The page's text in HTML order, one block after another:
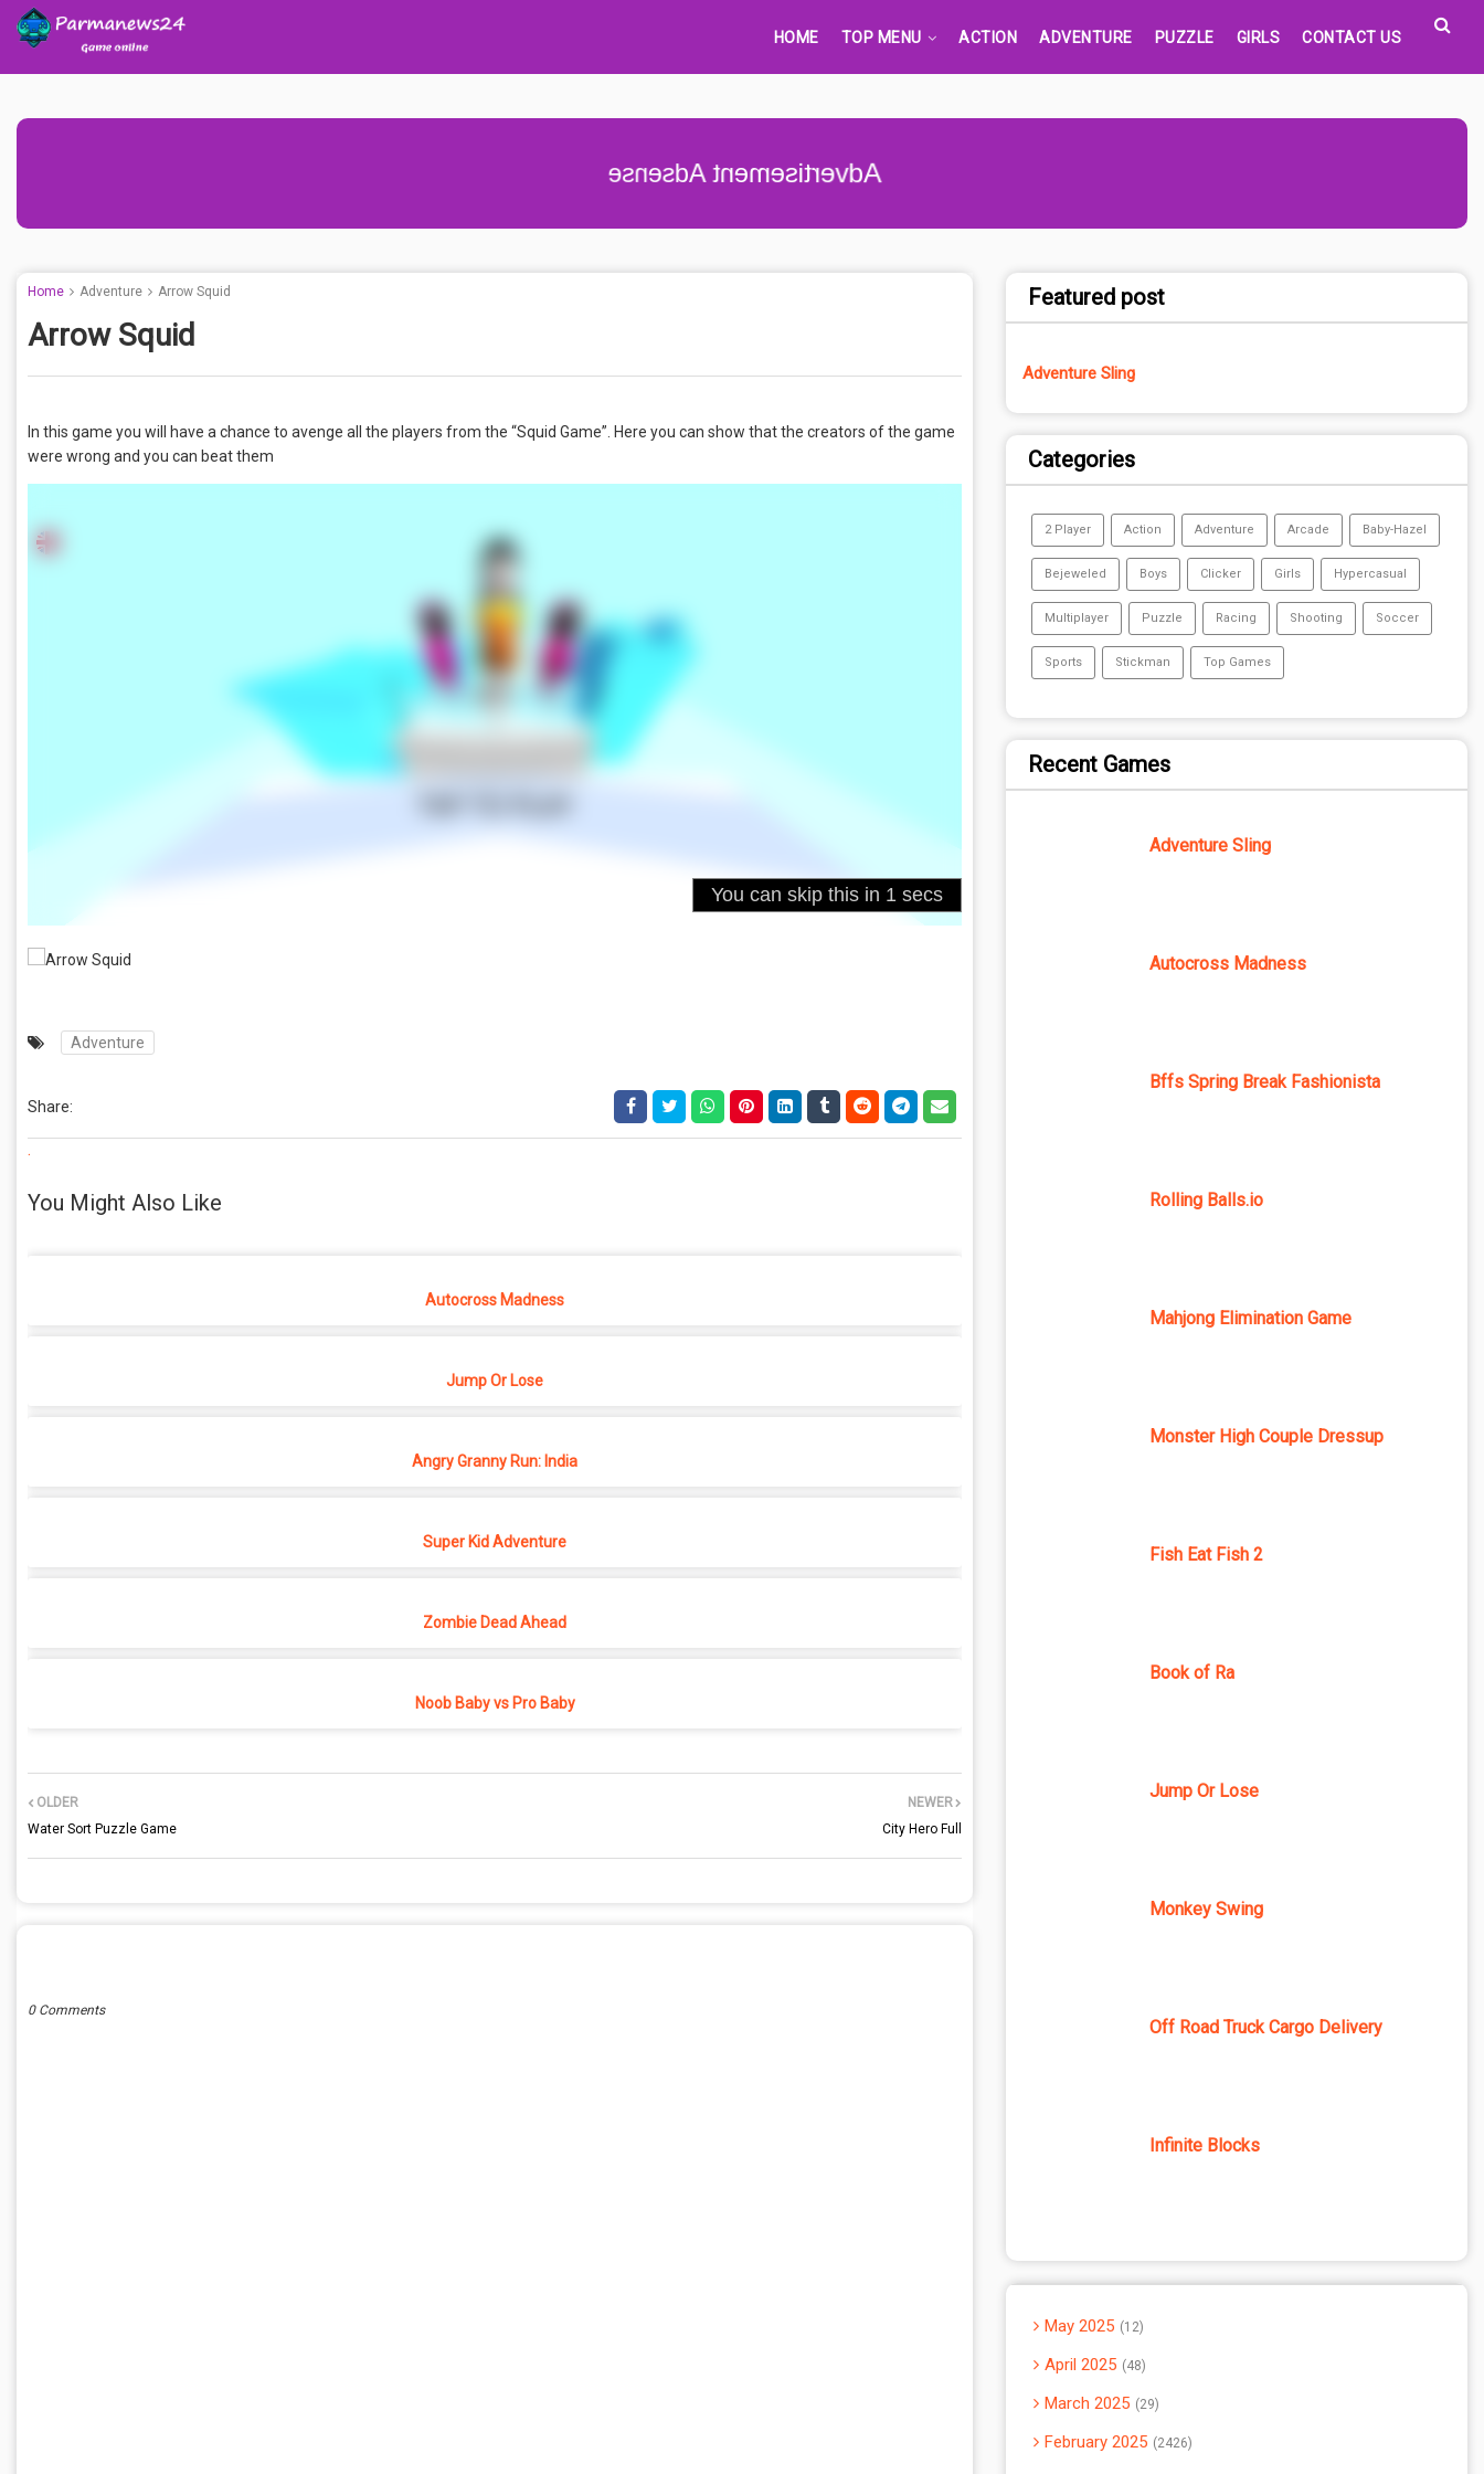
HOME TOP MENU ACTION ADVENTURE PUZZLE GIRLS CONTACT US
Home Adventure Arrow Squid
Arrow Squid
In this game you will have a chance to avenge all the players from the “Squid Game”. Here you can show that the creators of the game
were wrong and you can beat them
Adventure
Share:
.
You Might Also Like
Autocross Madness
Jump Or Lose
Angry Granny Run: India
Super Kid Adventure
Zombie Dead Ahead
Noob Baby vs Pro Baby
NEWER
City Hero Full
OLDER
Water Sort Puzzle Game
0 Comments
Featured post
Adventure Sling
Categories
2 Player Action Adventure Arcade Baby-Hazel
Bejeweled Boys Clicker Girls Hypercasual
Multiplayer Puzzle Racing Shooting Soccer
Sports Stickman Top Games
Recent Games
Adventure Sling
Autocross Madness
Bffs Spring Break Fashionista
Rolling Balls.io
Mahjong Elimination Game
Monster High Couple Dressup
Fish Eat Fish 2
Book of Ra
Jump Or Lose
Monkey Swing
Off Road Truck Cargo Delivery
Infinite Blocks
May 2025 12
April 2025 48
March 2025 29
February 2025 2426